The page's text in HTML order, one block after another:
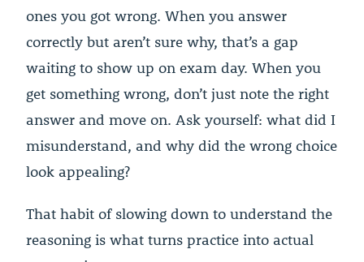
ones you got wrong. When you answer
correctly but aren’t sure why, that’s a gap
waiting to show up on exam day. When you
get something wrong, don’t just note the right
answer and move on. Ask yourself: what did I
misunderstand, and why did the wrong choice
look appealing?
That habit of slowing down to understand the
reasoning is what turns practice into actual